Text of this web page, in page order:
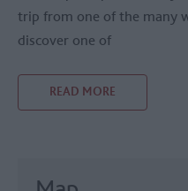
trip from one of the many
discover one of
READ MORE